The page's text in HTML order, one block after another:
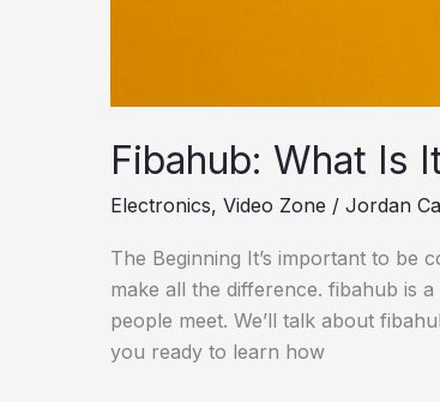
Fibahub: What Is
Electronics, Video Zone / Jordan
The Beginning It’s important to be
make all the difference. fibahub is
people meet. We’ll talk about
you ready to learn how